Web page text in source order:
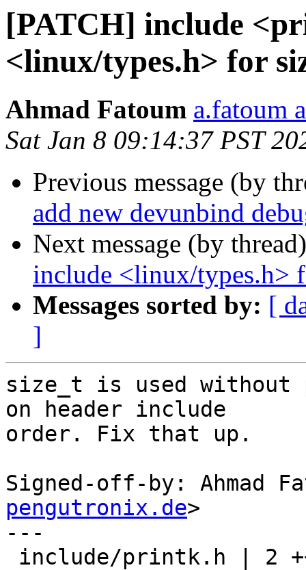
[PATCH] include
<linux/types.h> for
Ahmad Fatoum a.fatoum
Sat Jan 8 09:14:37 PST
Previous message (by
add new devunbind
Next message (by
include <linux/types.h>
Messages sorted by: [
]
size_t is used
on header include
order. Fix that up.
Signed-off-by: Ahmad
pengutronix.de>
---